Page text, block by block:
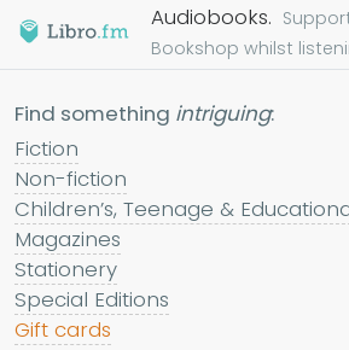
Audiobooks.
Bookshop whilst
Find something intriguing:
Fiction
Non-fiction
Children’s, Teenage &
Magazines
Stationery
Special Editions
Gift cards